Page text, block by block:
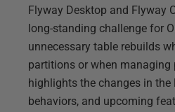
Flyway Desktop and Flyway
long-standing challenge for
unnecessary table rebuilds
partitions or when
highlights the changes in the
behaviors, and upcoming